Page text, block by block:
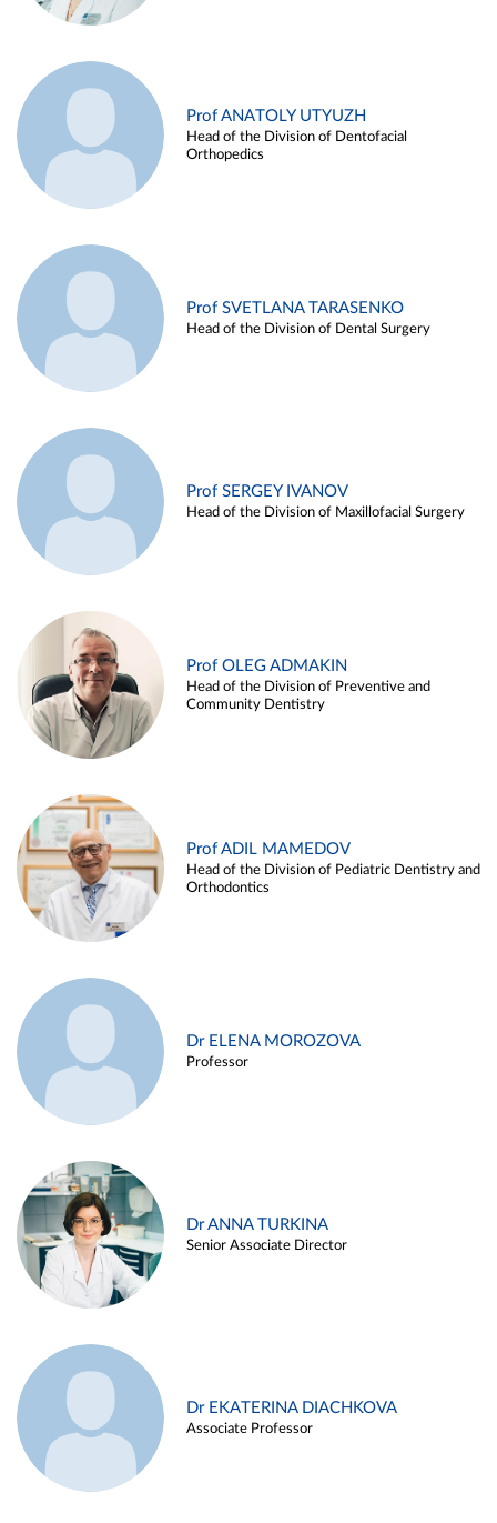
Prof ANATOLY UTYUZH
Head of the Division of Dentofacial
Orthopedics
Prof SVETLANA TARASENKO
Head of the Division of Dental Surgery
Prof SERGEY IVANOV
Head of the Division of Maxillofacial Surgery
Prof OLEG ADMAKIN
Head of the Division of Preventive and
Community Dentistry
Prof ADIL MAMEDOV
Head of the Division of Pediatric Dentistry and
Orthodontics
Dr ELENA MOROZOVA
Professor
Dr ANNA TURKINA
Senior Associate Director
Dr EKATERINA DIACHKOVA
Associate Professor